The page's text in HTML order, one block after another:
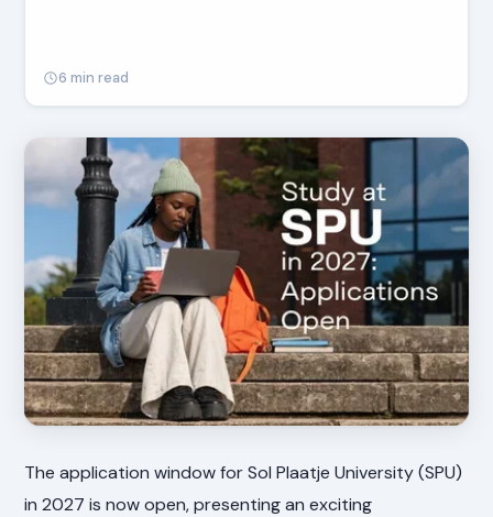
6 min read
The application window for Sol Plaatje University (SPU)
in 2027 is now open, presenting an exciting